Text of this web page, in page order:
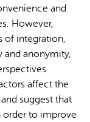
and
However,
of integration,
and anonymity,
affect the
suggest that
order to improve